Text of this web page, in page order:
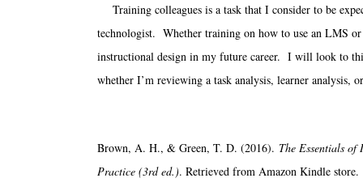
Training colleagues is a task that I consider to be
technologist. Whether training on how to use an LMS
instructional design in my future career. I will look to
whether I’m reviewing a task analysis, learner analysis,
Brown, A. H., & Green, T. D. (2016). The Essentials
Practice (3rd ed.). Retrieved from Amazon Kindle store.